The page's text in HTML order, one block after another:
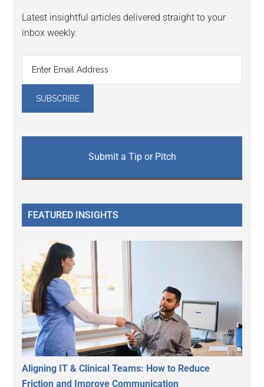
Latest insightful articles delivered straight to your
inbox weekly.
Submit a Tip or Pitch
FEATURED INSIGHTS
Aligning IT & Clinical Teams: How to Reduce
Friction and Improve Communication